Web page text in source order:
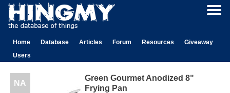
Home Database Articles Forum Resources
Giveaway
Users
NA
Green Gourmet Anodized 8"
Frying Pan